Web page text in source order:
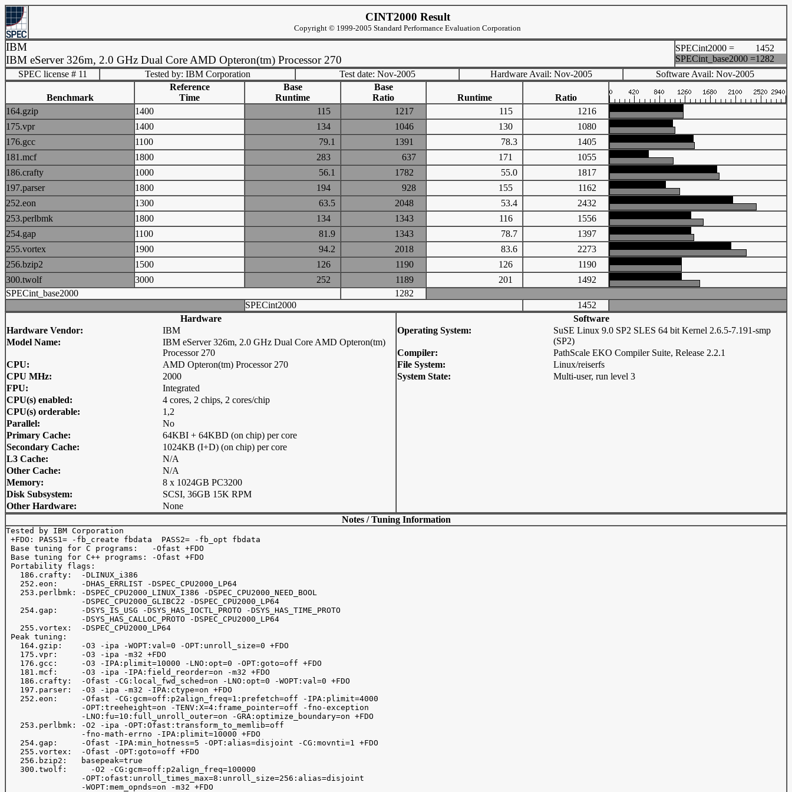
CINT2000 Result
Copyright © 1999-2005 Standard Performance Evaluation Corporation
IBM
IBM eServer 326m, 2.0 GHz Dual Core AMD Opteron(tm) Processor 270
SPECint2000 =
1452
SPECint_base2000 =1282
SPEC license # 11
Tested by: IBM Corporation Test date: Nov-2005 Hardware Avail: Nov-2005 Software Avail: Nov-2005
Benchmark
Reference
Time
Base
Runtime
Base
Ratio
Runtime
Ratio
164.gzip
1400 115 1217 115
1216
175.vpr
1400 134 1046 130
1080
176.gcc
1100 79.1 1391 78.3
1405
181.mcf
1800 283 637 171
1055
186.crafty
1000 56.1 1782 55.0
1817
197.parser
1800 194 928 155
1162
252.eon
1300 63.5 2048 53.4
2432
253.perlbmk
1800 134 1343 116
1556
254.gap
1100 81.9 1343 78.7
1397
255.vortex
1900 94.2 2018 83.6
2273
256.bzip2
1500 126 1190 126
1190
300.twolf
3000 252 1189 201
1492
SPECint_base2000
1282
SPECint2000
1452
Hardware
Hardware Vendor:
IBM
Model Name:
IBM eServer 326m, 2.0 GHz Dual Core AMD Opteron(tm)
Processor 270
CPU:
AMD Opteron(tm) Processor 270
CPU MHz:
2000
FPU:
Integrated
CPU(s) enabled:
4 cores, 2 chips, 2 cores/chip
CPU(s) orderable:
1,2
Parallel:
No
Primary Cache:
64KBI + 64KBD (on chip) per core
Secondary Cache:
1024KB (I+D) (on chip) per core
L3 Cache:
N/A
Other Cache:
N/A
Memory:
8 x 1024GB PC3200
Disk Subsystem:
SCSI, 36GB 15K RPM
Other Hardware:
None
Software
Operating System:
SuSE Linux 9.0 SP2 SLES 64 bit Kernel 2.6.5-7.191-smp
(SP2)
Compiler:
PathScale EKO Compiler Suite, Release 2.2.1
File System:
Linux/reiserfs
System State:
Multi-user, run level 3
Notes / Tuning Information
Tested by IBM Corporation
+FDO: PASS1= -fb_create fbdata  PASS2= -fb_opt fbdata
Base tuning for C programs:   -Ofast +FDO
Base tuning for C++ programs: -Ofast +FDO
Portability flags:
   186.crafty:  -DLINUX_i386
   252.eon:     -DHAS_ERRLIST -DSPEC_CPU2000_LP64
   253.perlbmk: -DSPEC_CPU2000_LINUX_I386 -DSPEC_CPU2000_NEED_BOOL
                -DSPEC_CPU2000_GLIBC22 -DSPEC_CPU2000_LP64
   254.gap:     -DSYS_IS_USG -DSYS_HAS_IOCTL_PROTO -DSYS_HAS_TIME_PROTO
                -DSYS_HAS_CALLOC_PROTO -DSPEC_CPU2000_LP64
   255.vortex:  -DSPEC_CPU2000_LP64
Peak tuning:
   164.gzip:    -O3 -ipa -WOPT:val=0 -OPT:unroll_size=0 +FDO
   175.vpr:     -O3 -ipa -m32 +FDO
   176.gcc:     -O3 -IPA:plimit=10000 -LNO:opt=0 -OPT:goto=off +FDO
   181.mcf:     -O3 -ipa -IPA:field_reorder=on -m32 +FDO
   186.crafty:  -Ofast -CG:local_fwd_sched=on -LNO:opt=0 -WOPT:val=0 +FDO
   197.parser:  -O3 -ipa -m32 -IPA:ctype=on +FDO
   252.eon:     -Ofast -CG:gcm=off:p2align_freq=1:prefetch=off -IPA:plimit=4000
                -OPT:treeheight=on -TENV:X=4:frame_pointer=off -fno-exception
                -LNO:fu=10:full_unroll_outer=on -GRA:optimize_boundary=on +FDO
   253.perlbmk: -O2 -ipa -OPT:Ofast:transform_to_memlib=off
                -fno-math-errno -IPA:plimit=10000 +FDO
   254.gap:     -Ofast -IPA:min_hotness=5 -OPT:alias=disjoint -CG:movnti=1 +FDO
   255.vortex:  -Ofast -OPT:goto=off +FDO
   256.bzip2:   basepeak=true
   300.twolf:	  -O2 -CG:gcm=off:p2align_freq=100000
                -OPT:ofast:unroll_times_max=8:unroll_size=256:alias=disjoint
                -WOPT:mem_opnds=on -m32 +FDO